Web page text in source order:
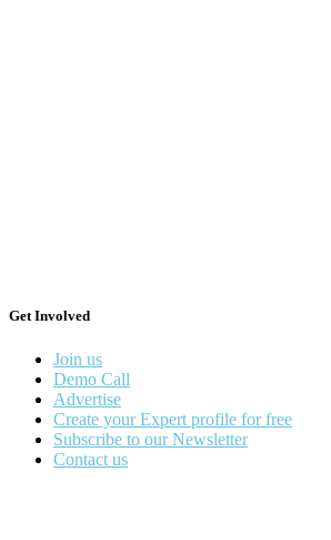
Get Involved
Join us
Demo Call
Advertise
Create your Expert profile for free
Subscribe to our Newsletter
Contact us